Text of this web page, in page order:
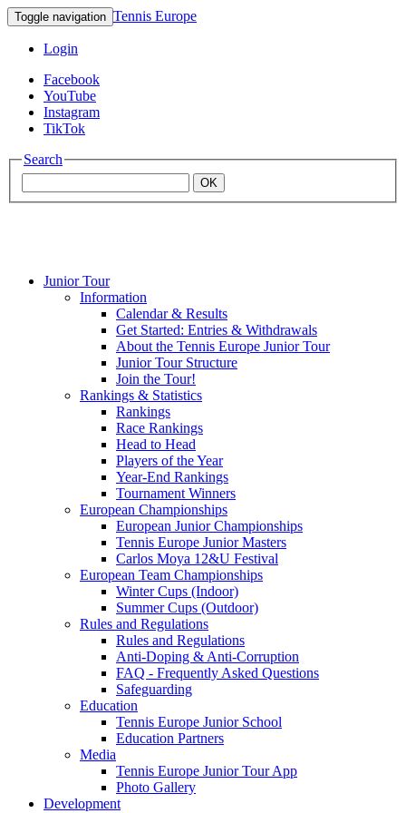
Toggle navigation Tennis Europe
Login
Facebook
YouTube
Instagram
TikTok
Search
OK
Mouratoglou
Junior Tour
Information
Calendar & Results
Get Started: Entries & Withdrawals
About the Tennis Europe Junior Tour
Junior Tour Structure
Join the Tour!
Rankings & Statistics
Rankings
Race Rankings
Head to Head
Players of the Year
Year-End Rankings
Tournament Winners
European Championships
European Junior Championships
Tennis Europe Junior Masters
Carlos Moya 12&U Festival
European Team Championships
Winter Cups (Indoor)
Summer Cups (Outdoor)
Rules and Regulations
Rules and Regulations
Anti-Doping & Anti-Corruption
FAQ - Frequently Asked Questions
Safeguarding
Education
Tennis Europe Junior School
Education Partners
Media
Tennis Europe Junior Tour App
Photo Gallery
Development